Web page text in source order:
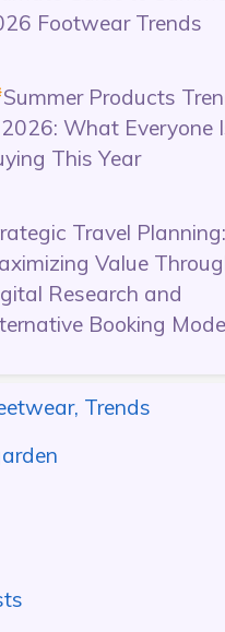
Footwear Trends
Summer Products
What Everyone
This Year
Travel Planning:
Value
Research and
Booking
Trends